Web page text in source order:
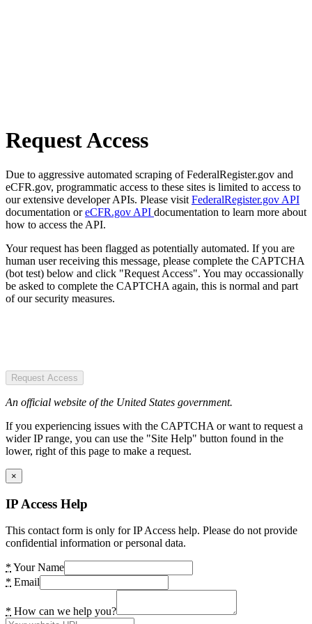
Request Access
Due to aggressive automated scraping of FederalRegister.gov and
eCFR.gov, programmatic access to these sites is limited to access to
our extensive developer APIs. Please visit FederalRegister.gov API
documentation oreCFR.gov API documentation to learn more about
how to access the API.
Your request has been flagged as potentially automated. If you are
human user receiving this message, please complete the CAPTCHA
(bot test) below and click "Request Access". You may occassionally
be asked to complete the CAPTCHA again, this is normal and part
of our security measures.
Request Access
An official website of the United States government.
If you experiencing issues with the CAPTCHA or want to request a
wider IP range, you can use the "Site Help" button found in the
lower, right of this page to make a request.
×
IP Access Help
This contact form is only for IP Access help. Please do not provide
confidential information or personal data.
* Your Name
* Email
* How can we help you?